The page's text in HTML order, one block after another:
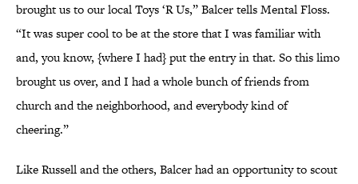
brought us to our local Toys ‘R Us,” Balcer tells Mental Floss.
“It was super cool to be at the store that I was familiar with
and, you know, {where I had} put the entry in that. So this limo
brought us over, and I had a whole bunch of friends from
church and the neighborhood, and everybody kind of
cheering.”
Like Russell and the others, Balcer had an opportunity to scout